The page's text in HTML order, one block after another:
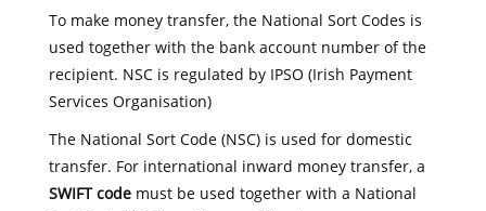
To make money transfer, the National Sort Codes is
used together with the bank account number of the
recipient. NSC is regulated by IPSO (Irish Payment
Services Organisation)
The National Sort Code (NSC) is used for domestic
transfer. For international inward money transfer, a
SWIFT codemust be used together with a National